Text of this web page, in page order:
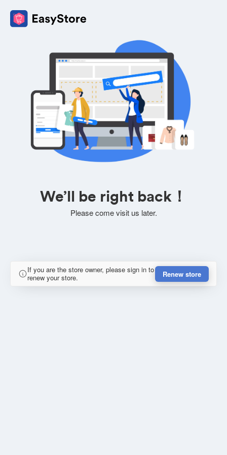
We’ll be right back！
Please come visit us later.
If you are the store owner, please sign in to
renew your store.
Renew store